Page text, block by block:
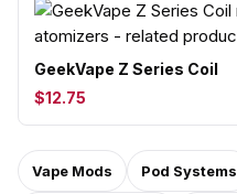
GeekVape Z Series Coil
$12.75
Vape Mods Pod Systems